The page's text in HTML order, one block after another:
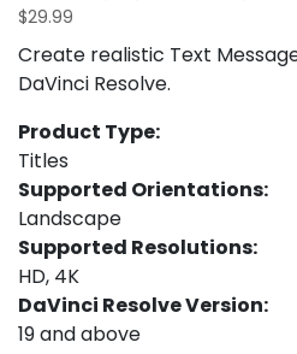
$29.99
Create realistic Text
DaVinci Resolve.
Product Type:
Titles
Supported Orientations:
Landscape
Supported Resolutions:
HD, 4K
DaVinci Resolve Version:
19 and above